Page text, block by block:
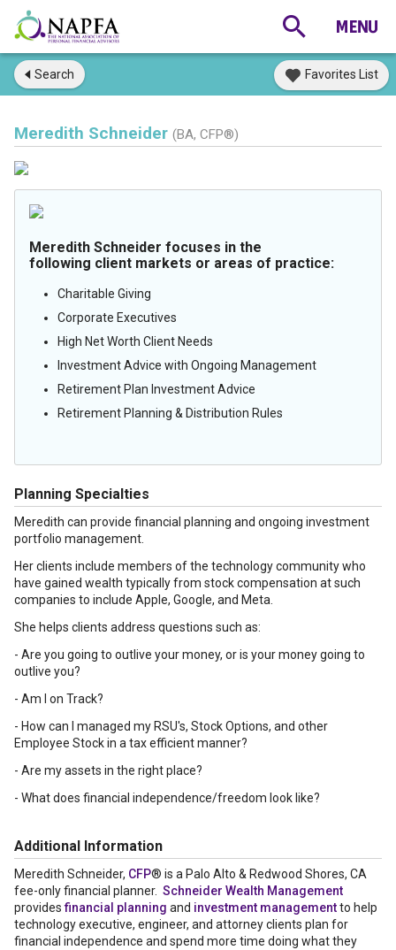
Search Favorites List
Meredith Schneider (BA, CFP®)
Meredith Schneider focuses in the
following client markets or areas of practice:
Charitable Giving
Corporate Executives
High Net Worth Client Needs
Investment Advice with Ongoing Management
Retirement Plan Investment Advice
Retirement Planning & Distribution Rules
Planning Specialties
Meredith can provide financial planning and ongoing investment
portfolio management.
Her clients include members of the technology community who
have gained wealth typically from stock compensation at such
companies to include Apple, Google, and Meta.
She helps clients address questions such as:
- Are you going to outlive your money, or is your money going to
outlive you?
- Am I on Track?
- How can I managed my RSU's, Stock Options, and other
Employee Stock in a tax efficient manner?
- Are my assets in the right place?
- What does financial independence/freedom look like?
Additional Information
Meredith Schneider, CFP® is a Palo Alto & Redwood Shores, CA
fee-only financial planner. Schneider Wealth Management
providesfinancial planning and investment managementto help
technology executive, engineer, and attorney clients plan for
financial independence and spend more time doing what they